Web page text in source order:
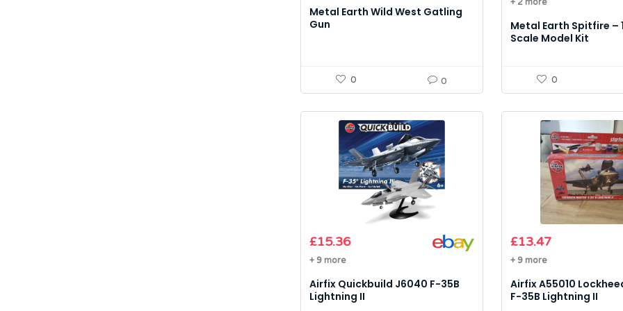
Metal Earth Wild West Gatling
Gun
0 0
+ 2 more
Metal Earth Spitfire –
Scale Model Kit
0
£15.36
+ 9 more
Airfix Quickbuild J6040 F-35B
Lightning II
£13.47
+ 9 more
Airfix A55010
F-35B Lightning II